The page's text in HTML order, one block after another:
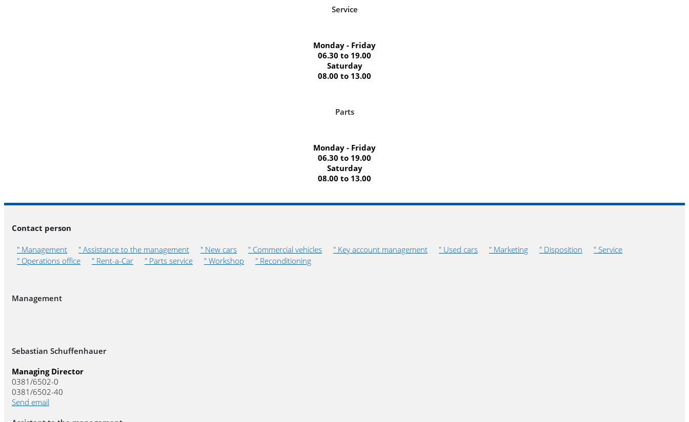
Service
Monday - Friday
06.30 to 19.00
Saturday
08.00 to 13.00
Parts
Monday - Friday
06.30 to 19.00
Saturday
08.00 to 13.00
Contact person
" Management " Assistance to the management " New cars " Commercial vehicles " Key account management " Used cars " Marketing " Disposition
" Service
" Operations office
" Rent-a-Car " Parts service " Workshop " Reconditioning
Management
Sebastian Schuffenhauer
Managing Director
0381/6502-0
0381/6502-40
Send email